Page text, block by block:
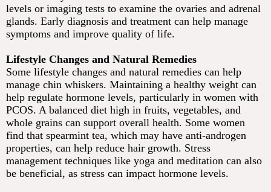
levels or imaging tests to examine the ovaries and adrenal
glands. Early diagnosis and treatment can help manage
symptoms and improve quality of life.
Lifestyle Changes and Natural Remedies
Some lifestyle changes and natural remedies can help
manage chin whiskers. Maintaining a healthy weight can
help regulate hormone levels, particularly in women with
PCOS. A balanced diet high in fruits, vegetables, and
whole grains can support overall health. Some women
find that spearmint tea, which may have anti-androgen
properties, can help reduce hair growth. Stress
management techniques like yoga and meditation can also
be beneficial, as stress can impact hormone levels.